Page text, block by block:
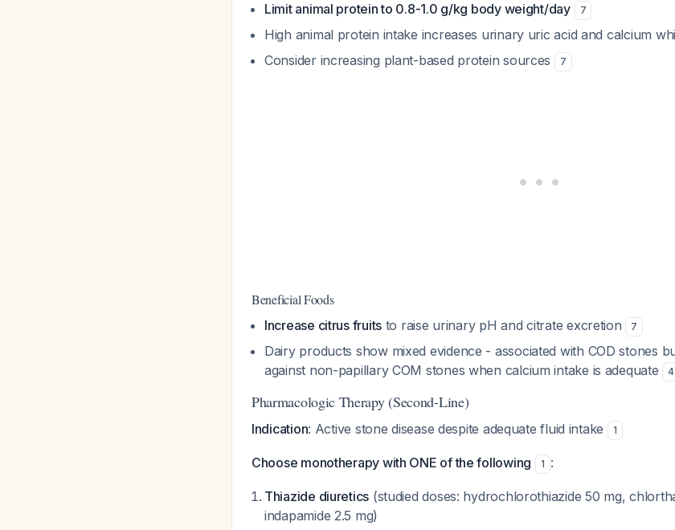
Limit animal protein to 0.8-1.0 g/kg body weight/day 7
High animal protein intake increases urinary uric acid and calcium
Consider increasing plant-based protein sources 7
Beneficial Foods
Increase citrus fruits to raise urinary pH and citrate excretion 7
Dairy products show mixed evidence - associated with COD stones
against non-papillary COM stones when calcium intake is adequate
4
Pharmacologic Therapy (Second-Line)
Indication: Active stone disease despite adequate fluid intake 1
Choose monotherapy with ONE of the following 1 :
Thiazide diuretics (studied doses: hydrochlorothiazide 50 mg,
indapamide 2.5 mg)